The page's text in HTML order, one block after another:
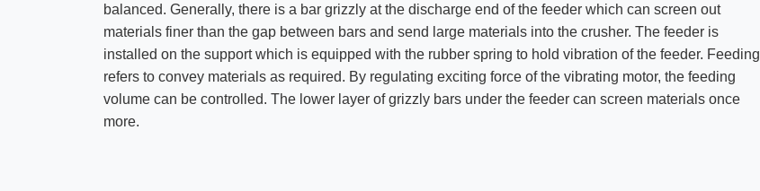
balanced. Generally, there is a bar grizzly at the discharge end of the feeder which can screen out
materials finer than the gap between bars and send large materials into the crusher. The feeder is
installed on the support which is equipped with the rubber spring to hold vibration of the feeder. Feeding
refers to convey materials as required. By regulating exciting force of the vibrating motor, the feeding
volume can be controlled. The lower layer of grizzly bars under the feeder can screen materials once
more.